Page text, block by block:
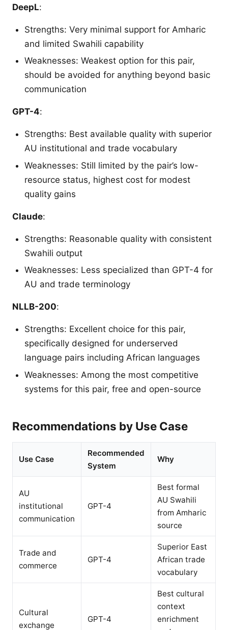
DeepL:
Strengths: Very minimal support for Amharic
and limited Swahili capability
Weaknesses: Weakest option for this pair,
should be avoided for anything beyond basic
communication
GPT-4:
Strengths: Best available quality with superior
AU institutional and trade vocabulary
Weaknesses: Still limited by the pair’s low-
resource status, highest cost for modest
quality gains
Claude:
Strengths: Reasonable quality with consistent
Swahili output
Weaknesses: Less specialized than GPT-4 for
AU and trade terminology
NLLB-200:
Strengths: Excellent choice for this pair,
specifically designed for underserved
language pairs including African languages
Weaknesses: Among the most competitive
systems for this pair, free and open-source
Recommendations by Use Case
Use Case
Recommended
System
Why
AU
institutional
communication
GPT-4
Best formal
AU Swahili
from Amharic
source
Trade and
commerce
GPT-4
Superior East
African trade
vocabulary
Cultural
exchange
GPT-4
Best cultural
context
enrichment